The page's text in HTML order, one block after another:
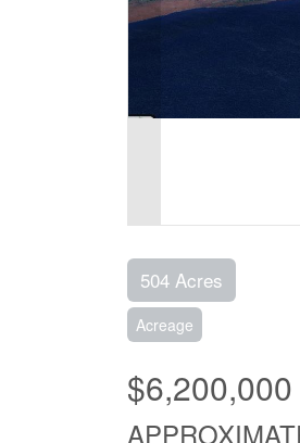
504 Acres
Acreage
$6,200,000